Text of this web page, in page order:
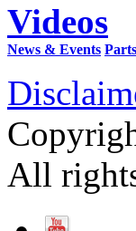
Videos
News & Events
All